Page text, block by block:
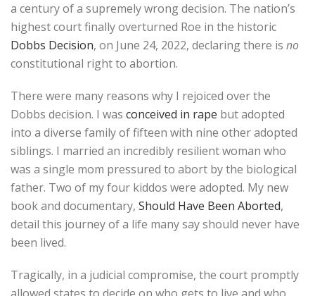
a century of a supremely wrong decision. The nation’s
highest court finally overturned Roe in the historic
Dobbs Decision, on June 24, 2022, declaring there is no
constitutional right to abortion.
There were many reasons why I rejoiced over the
Dobbs decision. I was conceived in rape but adopted
into a diverse family of fifteen with nine other adopted
siblings. I married an incredibly resilient woman who
was a single mom pressured to abort by the biological
father. Two of my four kiddos were adopted. My new
book and documentary, Should Have Been Aborted,
detail this journey of a life many say should never have
been lived.
Tragically, in a judicial compromise, the court promptly